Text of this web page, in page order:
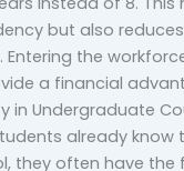
but also
Entering the
a financial
in Undergraduate
already
they often have the